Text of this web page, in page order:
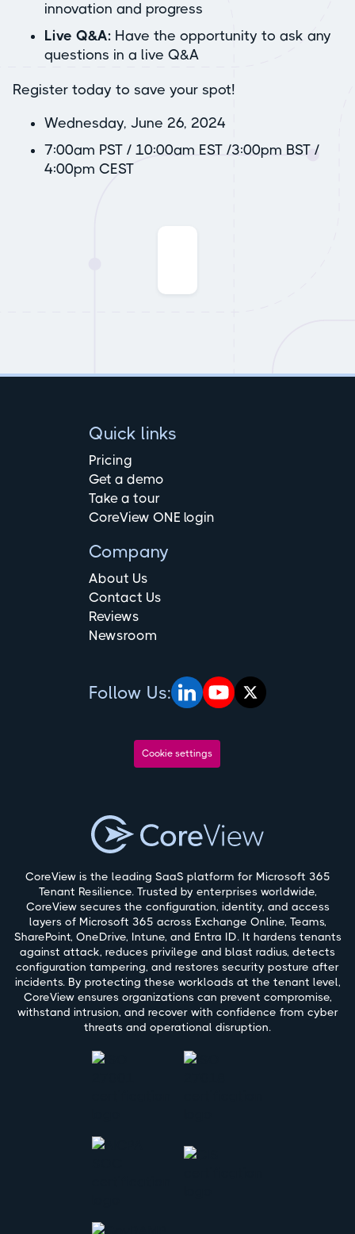
innovation and progress
Live Q&A: Have the opportunity to ask any
questions in a live Q&A
Register today to save your spot!
Wednesday, June 26, 2024
7:00am PST / 10:00am EST /3:00pm BST /
4:00pm CEST
CoreView is the leading SaaS platform for Microsoft 365
Tenant Resilience. Trusted by enterprises worldwide,
CoreView secures the configuration, identity, and access
layers of Microsoft 365 across Exchange Online, Teams,
SharePoint, OneDrive, Intune, and Entra ID. It hardens tenants
against attack, reduces privilege and blast radius, detects
configuration tampering, and restores security posture after
incidents. By protecting these workloads at the tenant level,
CoreView ensures organizations can prevent compromise,
withstand intrusion, and recover with confidence from cyber
threats and operational disruption.
Quick links
Pricing
Get a demo
Take a tour
CoreView ONE login
Company
About Us
Contact Us
Reviews
Newsroom
Follow Us:
Cookie settings